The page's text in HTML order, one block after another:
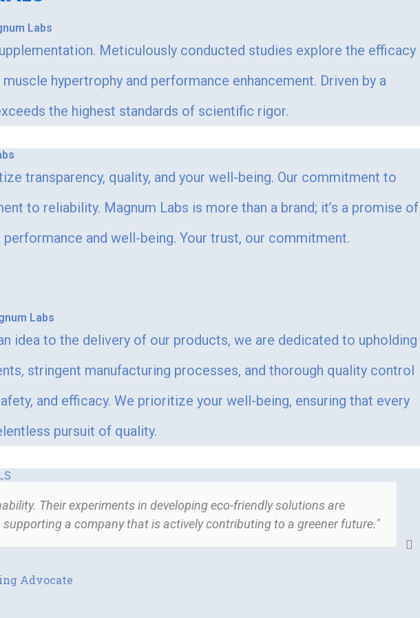
Labs
Meticulously conducted studies explore the efficacy
hypertrophy and performance enhancement. Driven by a
the highest standards of scientific rigor.
transparency, quality, and your well-being. Our commitment to
to reliability. Magnum Labs is more than a brand; it’s a promise of
and well-being. Your trust, our commitment.
Labs
idea to the delivery of our products, we are dedicated to upholding
stringent manufacturing processes, and thorough quality control
and efficacy. We prioritize your well-being, ensuring that every
pursuit of quality.
Their experiments in developing eco-friendly solutions are
a company that is actively contributing to a greener future."
Advocate